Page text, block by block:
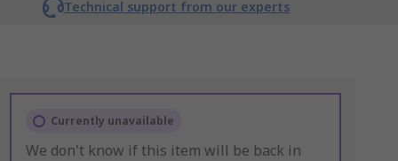
Technical support from our experts
Currently unavailable
We don't know if this item will be back in